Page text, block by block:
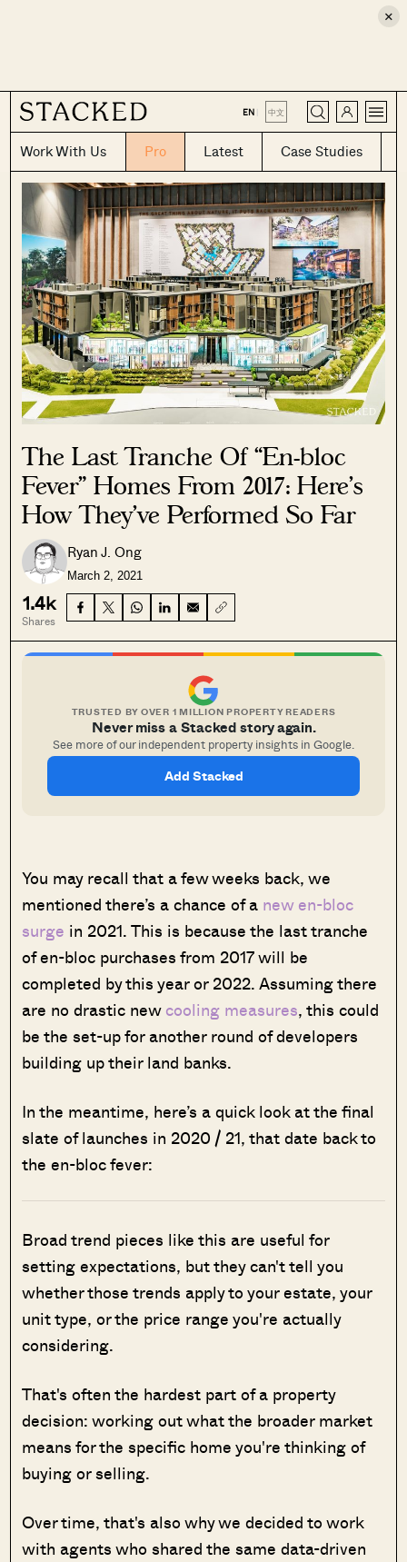
×
EN | 中文
Work With Us Pro Latest Case Studies
CLOSE
The Last Tranche Of “En-bloc
Fever” Homes From 2017: Here’s
How They’ve Performed So Far
Ryan J. Ong
March 2, 2021
1.4k
Shares
TRUSTED BY OVER 1 MILLION PROPERTY READERS
Never miss a Stacked story again.
See more of our independent property insights in Google.
Add Stacked
You may recall that a few weeks back, we
mentioned there’s a chance of a new en-bloc
surge in 2021. This is because the last tranche
of en-bloc purchases from 2017 will be
completed by this year or 2022. Assuming there
are no drastic newcooling measures, this could
be the set-up for another round of developers
building up their land banks.
In the meantime, here’s a quick look at the final
slate of launches in 2020 / 21, that date back to
the en-bloc fever:
Broad trend pieces like this are useful for
setting expectations, but they can't tell you
whether those trends apply to your estate, your
unit type, or the price range you're actually
considering.
That's often the hardest part of a property
decision: working out what the broader market
means for the specific home you're thinking of
buying or selling.
Over time, that's also why we decided to work
with agents who shared the same data-driven